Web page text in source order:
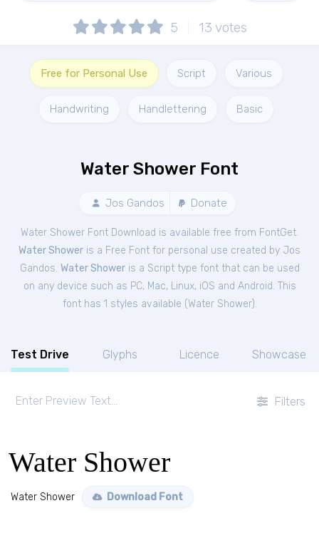
5 13 votes
Free for Personal Use Script Various
Handwriting Handlettering Basic
Water Shower Font
Jos Gandos Donate
Water Shower Font Download is available free from FontGet.
Water Shower is a Free Font for personal use created by Jos
Gandos. Water Showeris a Script type font that can be used
on any device such as PC, Mac, Linux, iOS and Android. This
font has 1 styles available (Water Shower).
Test Drive Glyphs Licence Showcase
Filters
Water Shower
Water Shower Download Font